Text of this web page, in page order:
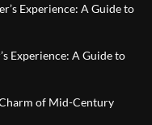
Experience: A Guide to
Experience: A Guide to
of Mid-Century